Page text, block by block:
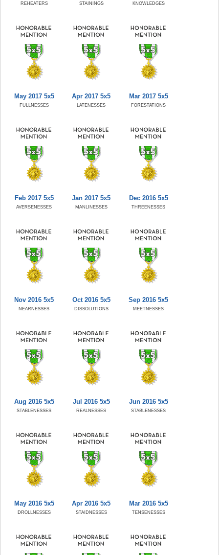
REHEATERS STAININGS KNOWLEDGES
May 2017 5x5
FULLNESSES
Apr 2017 5x5
LATENESSES
Mar 2017 5x5
FORESTATIONS
Feb 2017 5x5
AVERSENESSES
Jan 2017 5x5
MANLINESSES
Dec 2016 5x5
THREENESSES
Nov 2016 5x5
NEARNESSES
Oct 2016 5x5
DISSOLUTIONS
Sep 2016 5x5
MEETNESSES
Aug 2016 5x5
STABLENESSES
Jul 2016 5x5
REALNESSES
Jun 2016 5x5
STABLENESSES
May 2016 5x5
DROLLNESSES
Apr 2016 5x5
STAIDNESSES
Mar 2016 5x5
TENSENESSES